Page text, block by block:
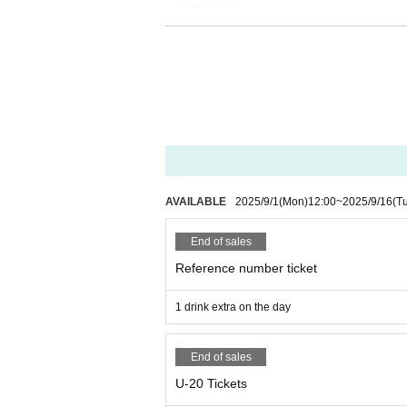
Please purchase the desired ticket from the
The order of Admission on the Day will be in the
We will only comply with the content if there is a
Please purchase the desired ticket from the
*We do not accept cancellations or refunds
The same applies if you make a purchase mistake.
Please be aware of this before purchasing.
AVAILABLE 2025/9/1(Mon)12:00~2025/9/16
End of sales
Reference number ticket
1 drink extra on the day
End of sales
U-20 Tickets